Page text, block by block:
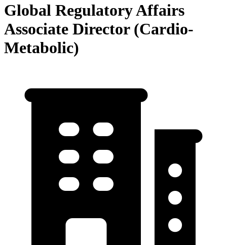
Global Regulatory Affairs
Associate Director (Cardio-
Metabolic)